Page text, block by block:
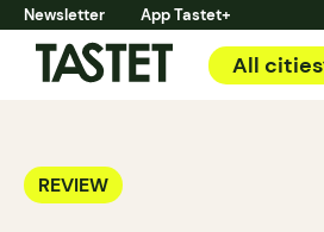
Newsletter App Tastet+
All cities
REVIEW